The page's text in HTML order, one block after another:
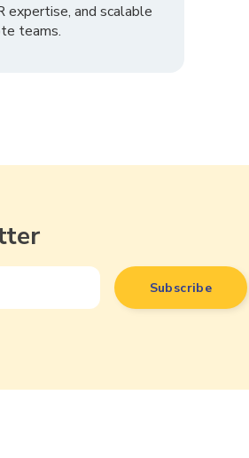
expertise, and scalable
teams.